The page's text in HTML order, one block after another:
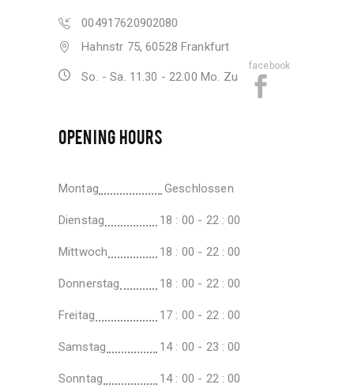
004917620902080
Hahnstr 75, 60528 Frankfurt
So. - Sa. 11.30 - 22.00 Mo. Zu
facebook
OPENING HOURS
Montag Geschlossen
Dienstag 18 : 00 - 22 : 00
Mittwoch 18 : 00 - 22 : 00
Donnerstag 18 : 00 - 22 : 00
Freitag 17 : 00 - 22 : 00
Samstag 14 : 00 - 23 : 00
Sonntag 14 : 00 - 22 : 00